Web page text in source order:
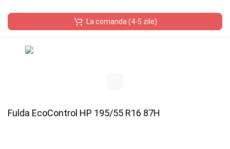
La comanda (4-5 zile)
Fulda EcoControl HP 195/55 R16 87H